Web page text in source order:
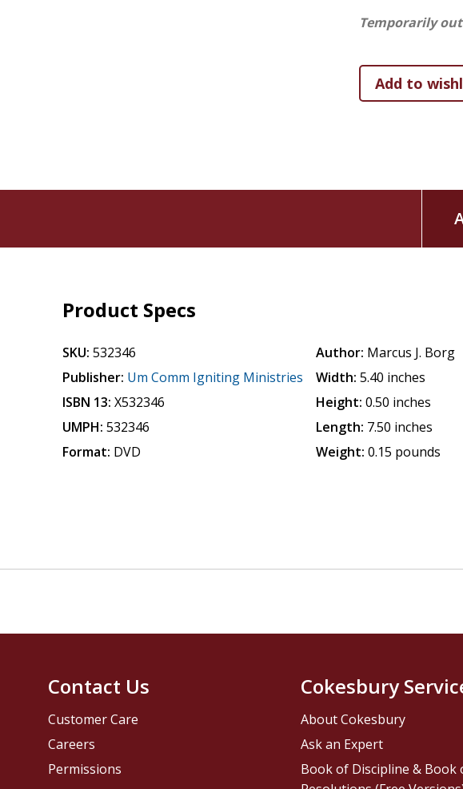
What
Jesus is the
Jesus as
Jesus,
Temporarily
Product Specs
SKU: 532346
Publisher: Um Comm Igniting Ministries
ISBN 13: X532346
UMPH: 532346
Format: DVD
Author: Marcus J. Borg
Width: 5.40 inches
Height: 0.50 inches
Length: 7.50 inches
Weight: 0.15 pounds
Contact Us
Customer Care
Careers
Permissions
Cokesbury
About Cokesbury
Ask an Expert
Book of Discipline & Book